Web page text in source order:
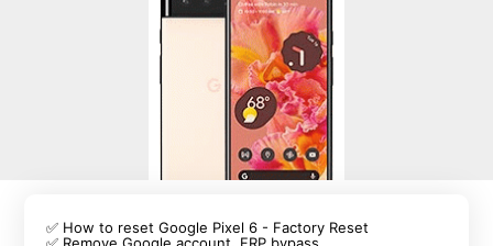
✅ How to reset Google Pixel 6 - Factory Reset